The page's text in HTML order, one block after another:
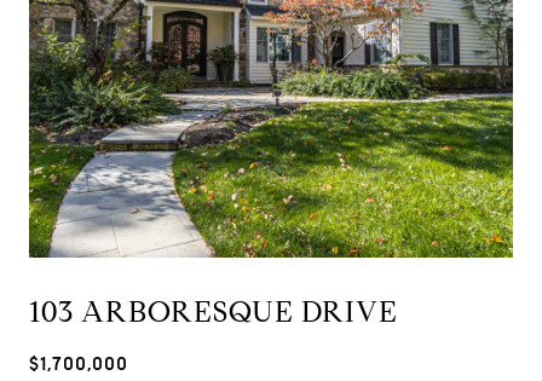
103 ARBORESQUE DRIVE
$1,700,000